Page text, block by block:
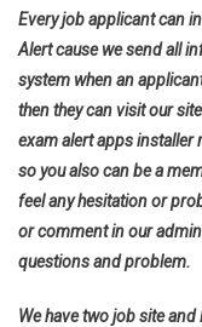
Every job applicant can
Alert cause we send all
system when an
then they can visit our
exam alert apps installer
so you also can be a
feel any hesitation or
or comment in our
questions and problem.
We have two job site